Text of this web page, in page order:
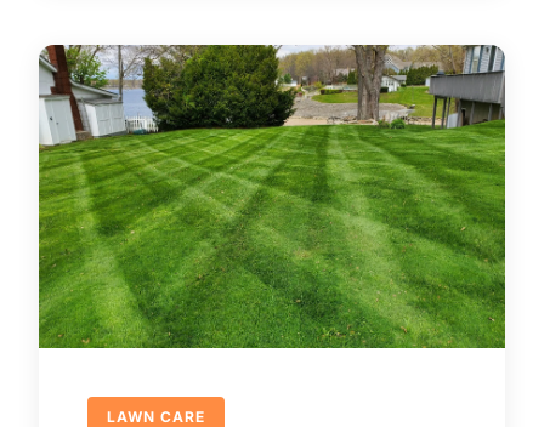
LAWN CARE